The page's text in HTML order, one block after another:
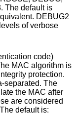
The default is
verbose
code)
separated. The
the MAC after
are considered
The default is: